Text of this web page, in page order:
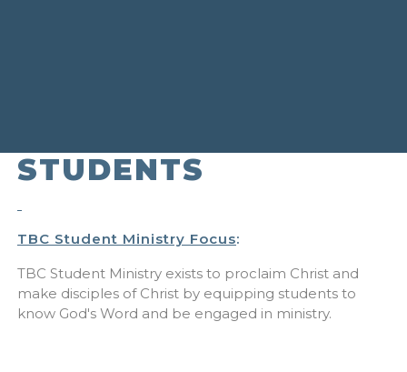
STUDENTS
TBC Student Ministry Focus:
TBC Student Ministry exists to proclaim Christ and
make disciples of Christ by equipping students to
know God's Word and be engaged in ministry.